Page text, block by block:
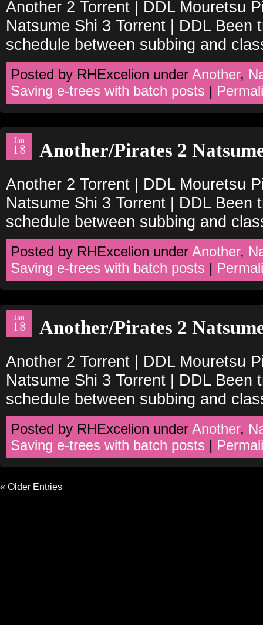
Another 2 Torrent | DDL Mouretsu
Natsume Shi 3 Torrent | DDL Been
schedule between subbing and
Posted by RHExcelion under Another,
Saving e-trees with batch posts |
Jan
18 Another/Pirates 2
Another 2 Torrent | DDL Mouretsu
Natsume Shi 3 Torrent | DDL Been
schedule between subbing and
Posted by RHExcelion under Another,
Saving e-trees with batch posts |
Jan
18 Another/Pirates 2
Another 2 Torrent | DDL Mouretsu
Natsume Shi 3 Torrent | DDL Been
schedule between subbing and
Posted by RHExcelion under Another,
Saving e-trees with batch posts |
« Older Entries